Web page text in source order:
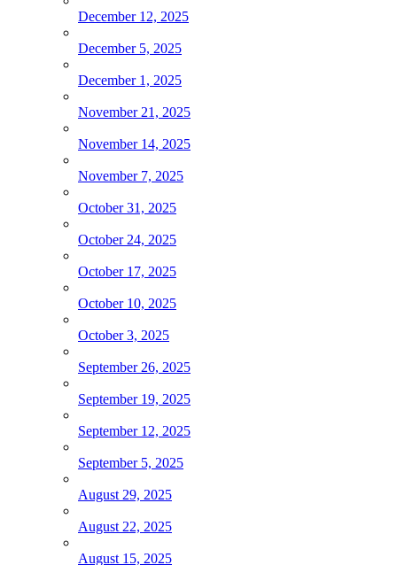
December 12, 2025
December 5, 2025
December 1, 2025
November 21, 2025
November 14, 2025
November 7, 2025
October 31, 2025
October 24, 2025
October 17, 2025
October 10, 2025
October 3, 2025
September 26, 2025
September 19, 2025
September 12, 2025
September 5, 2025
August 29, 2025
August 22, 2025
August 15, 2025